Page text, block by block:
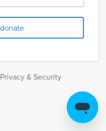
Privacy & Security